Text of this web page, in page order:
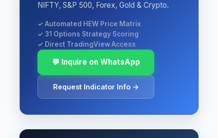
NIFTY, S&P 500, Forex, Gold & Crypto.
✓ Automated HEW Price Matrix
✓ 31 Options Strategy Scoring
✓ Direct TradingView Access
💬 Inquire on WhatsApp
Request Indicator Info →